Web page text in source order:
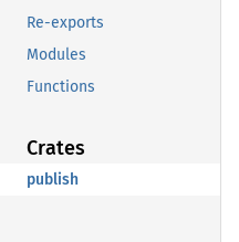
Re-exports
Modules
Functions
Crates
publish